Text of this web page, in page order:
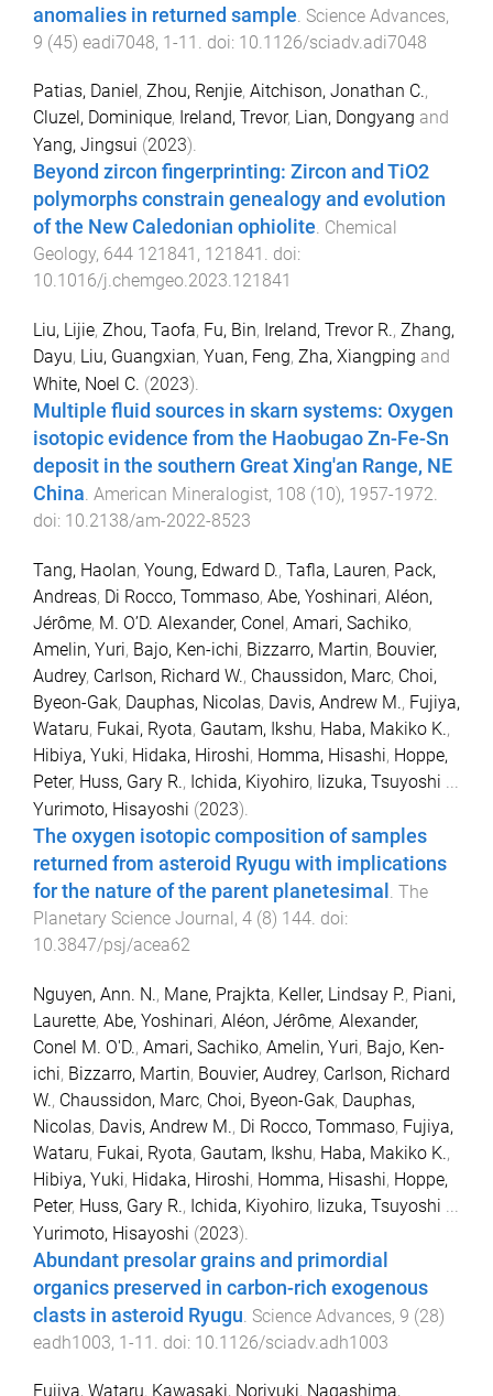
anomalies in returned sample Science Advances,
9 (45) eadi7048, 1-11 . doi: 10.1126/sciadv.adi7048
Patias, Daniel , Zhou, Renjie, Aitchison, Jonathan C.,
Cluzel, Dominique, Ireland, Trevor, Lian, Dongyang and
Yang, Jingsui (2023).
Beyond zircon fingerprinting: Zircon and TiO2
polymorphs constrain genealogy and evolution
of the New Caledonian ophiolite. Chemical
Geology, 644 121841 , 121841 . doi:
10.1016/j.chemgeo.2023.121841
Liu, Lijie, Zhou, Taofa, Fu, Bin, Ireland, Trevor R., Zhang,
Dayu, Liu, Guangxian, Yuan, Feng, Zha, Xiangping and
White, Noel C. (2023).
Multiple fluid sources in skarn systems: Oxygen
isotopic evidence from the Haobugao Zn-Fe-Sn
deposit in the southern Great Xing'an Range, NE
China. American Mineralogist, 108 (10), 1957-1972.
doi: 10.2138/am-2022-8523
Tang, Haolan, Young, Edward D., Tafla, Lauren, Pack,
Andreas, Di Rocco, Tommaso, Abe, Yoshinari, Aléon,
Jérôme, M. O’D. Alexander, Conel, Amari, Sachiko,
Amelin, Yuri, Bajo, Ken-ichi, Bizzarro, Martin, Bouvier,
Audrey, Carlson, Richard W., Chaussidon, Marc, Choi,
Byeon-Gak, Dauphas, Nicolas, Davis, Andrew M., Fujiya,
Wataru, Fukai, Ryota, Gautam, Ikshu, Haba, Makiko K.,
Hibiya, Yuki, Hidaka, Hiroshi, Homma, Hisashi, Hoppe,
Peter, Huss, Gary R., Ichida, Kiyohiro, Iizuka, Tsuyoshi ...
Yurimoto, Hisayoshi (2023).
The oxygen isotopic composition of samples
returned from asteroid Ryugu with implications
for the nature of the parent planetesimal . The
Planetary Science Journal, 4 (8) 144. doi:
10.3847/psj/acea62
Nguyen, Ann. N., Mane, Prajkta, Keller, Lindsay P., Piani,
Laurette, Abe, Yoshinari, Aléon, Jérôme, Alexander,
Conel M. O'D., Amari, Sachiko, Amelin, Yuri, Bajo, Ken-
ichi, Bizzarro, Martin, Bouvier, Audrey, Carlson, Richard
W., Chaussidon, Marc, Choi, Byeon-Gak, Dauphas,
Nicolas, Davis, Andrew M., Di Rocco, Tommaso, Fujiya,
Wataru, Fukai, Ryota, Gautam, Ikshu, Haba, Makiko K.,
Hibiya, Yuki, Hidaka, Hiroshi, Homma, Hisashi, Hoppe,
Peter, Huss, Gary R., Ichida, Kiyohiro, Iizuka, Tsuyoshi
Yurimoto, Hisayoshi (2023).
Abundant presolar grains and primordial
organics preserved in carbon-rich exogenous
clasts in asteroid Ryugu Science Advances, 9 (28)
eadh1003, 1-11 . doi: 10.1126/sciadv.adh1003
Fujiya, Wataru, Kawasaki, Noriyuki, Nagashima,